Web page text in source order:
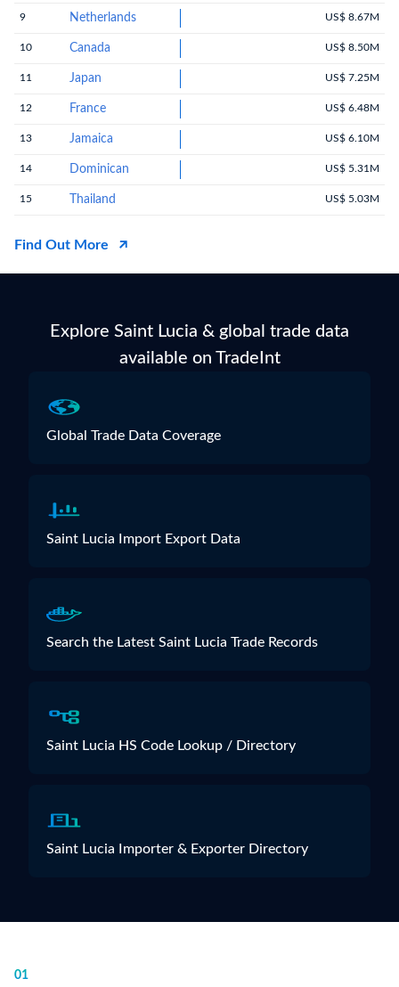
9 Netherlands US$ 8.67M
10 Canada US$ 8.50M
11 Japan US$ 7.25M
12 France US$ 6.48M
13 Jamaica US$ 6.10M
14 Dominican US$ 5.31M
15 Thailand US$ 5.03M
Find Out More
Explore Saint Lucia & global trade data
available on TradeInt
Global Trade Data Coverage
Saint Lucia Import Export Data
Search the Latest Saint Lucia Trade Records
Saint Lucia HS Code Lookup / Directory
Saint Lucia Importer & Exporter Directory
01